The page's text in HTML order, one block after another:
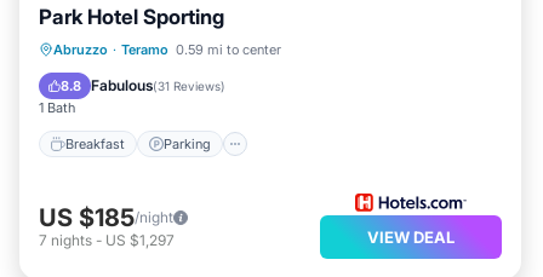
Park Hotel Sporting
Abruzzo · Teramo 0.59 mi to center
8.8 Fabulous(31 Reviews)
1 Bath
Breakfast Parking
Breakfast Parking
Internet
US $185/night
7 nights - US $1,297 VIEW DEAL